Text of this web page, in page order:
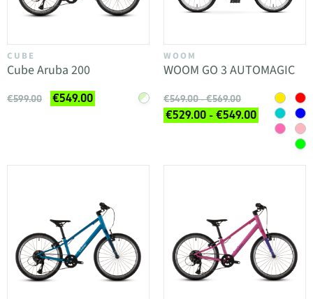
CUBE
Cube Aruba 200
€599.00 €549.00
WOOM
WOOM GO 3 AUTOMAGIC
€549.00 - €569.00
€529.00 - €549.00